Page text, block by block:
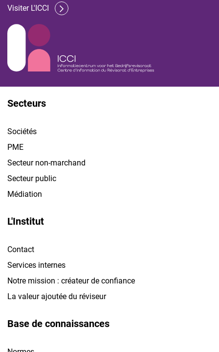
Visiter L'ICCI
Secteurs
Sociétés
PME
Secteur non-marchand
Secteur public
Médiation
L'Institut
Contact
Services internes
Notre mission : créateur de confiance
La valeur ajoutée du réviseur
Base de connaissances